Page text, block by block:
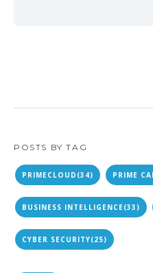
POSTS BY TAG
PRIMECLOUD (34) PRIME
BUSINESS INTELLIGENCE(33)
CYBER SECURITY(25)